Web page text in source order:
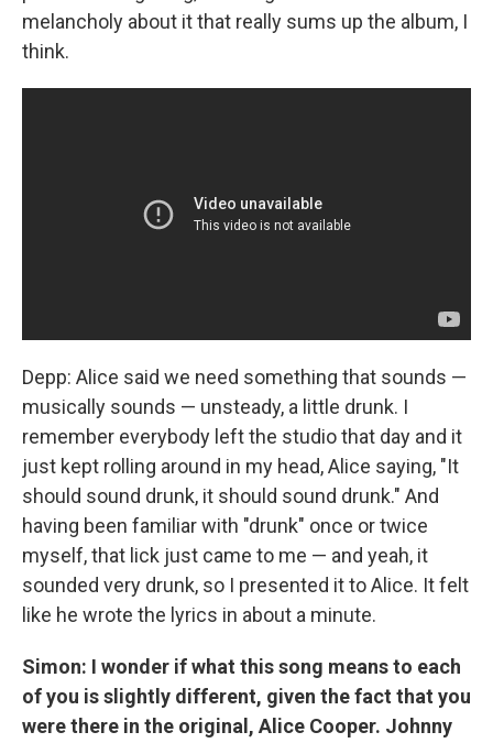
melancholy about it that really sums up the album, I
think.
Depp: Alice said we need something that sounds —
musically sounds — unsteady, a little drunk. I
remember everybody left the studio that day and it
just kept rolling around in my head, Alice saying, "It
should sound drunk, it should sound drunk." And
having been familiar with "drunk" once or twice
myself, that lick just came to me — and yeah, it
sounded very drunk, so I presented it to Alice. It felt
like he wrote the lyrics in about a minute.
Simon: I wonder if what this song means to each
of you is slightly different, given the fact that you
were there in the original, Alice Cooper. Johnny